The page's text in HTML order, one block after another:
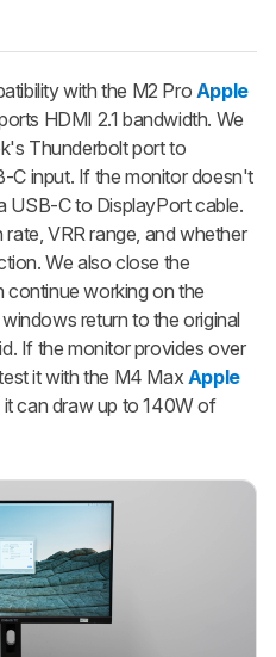
with the M2 Pro Apple
HDMI 2.1 bandwidth. We
Thunderbolt port to
C input. If the monitor doesn't
USB-C to DisplayPort cable.
VRR range, and whether
We also close the
continue working on the
return to the original
If the monitor provides over
it with the M4 MaxApple
it can draw up to 140W of